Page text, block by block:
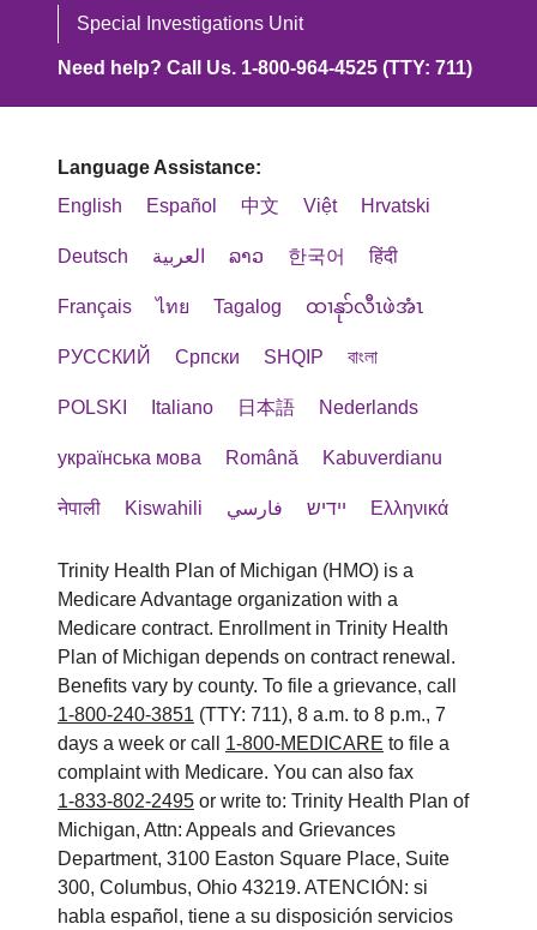
Special Investigations Unit
Need help? Call Us. 1-800-964-4525 (TTY: 711)
Language Assistance:
English
Español 中文 Việt Hrvatski
Deutsch العربية ລາວ 한국어 हिंदी
Français ไทย Tagalog ထၢနုာ်လီၤဖဲအံၤ
РУССКИЙ Cрпски SHQIP বাংলা
POLSKI Italiano 日本語 Nederlands
українська мова Română Kabuverdianu
नेपाली Kiswahili فارسي יידיש Ελληνικά
Trinity Health Plan of Michigan (HMO) is a
Medicare Advantage organization with a
Medicare contract. Enrollment in Trinity Health
Plan of Michigan depends on contract renewal.
Benefits vary by county. To file a grievance, call
1-800-240-3851 (TTY: 711), 8 a.m. to 8 p.m., 7
days a week or call 1-800-MEDICARE to file a
complaint with Medicare. You can also fax
1-833-802-2495 or write to: Trinity Health Plan of
Michigan, Attn: Appeals and Grievances
Department, 3100 Easton Square Place, Suite
300, Columbus, Ohio 43219. ATENCIÓN: si
habla español, tiene a su disposición servicios